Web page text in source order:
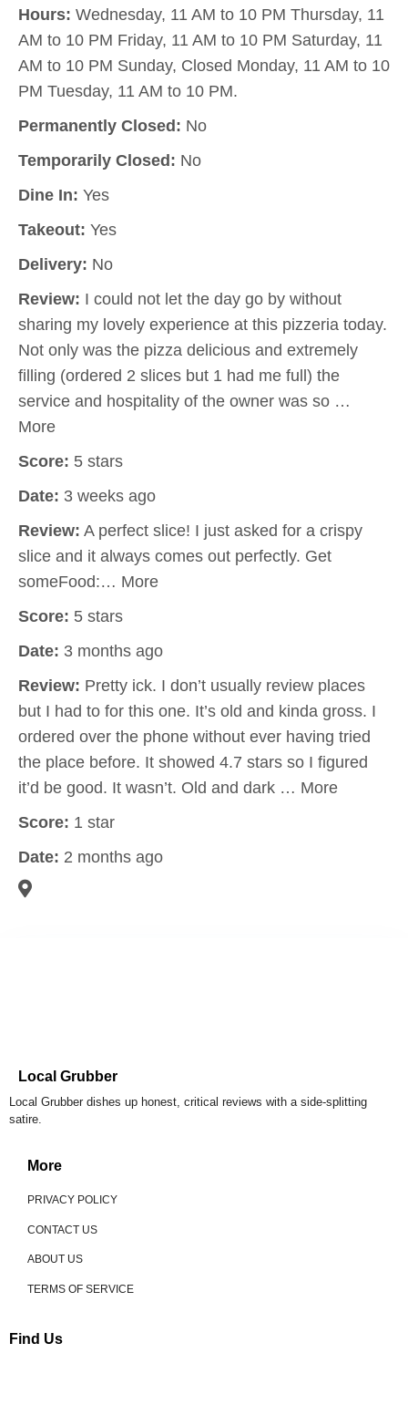
Hours: Wednesday, 11 AM to 10 PM Thursday, 11
AM to 10 PM Friday, 11 AM to 10 PM Saturday, 11
AM to 10 PM Sunday, Closed Monday, 11 AM to 10
PM Tuesday, 11 AM to 10 PM.
Permanently Closed: No
Temporarily Closed: No
Dine In: Yes
Takeout: Yes
Delivery: No
Review: I could not let the day go by without
sharing my lovely experience at this pizzeria today.
Not only was the pizza delicious and extremely
filling (ordered 2 slices but 1 had me full) the
service and hospitality of the owner was so …
More
Score: 5 stars
Date: 3 weeks ago
Review: A perfect slice! I just asked for a crispy
slice and it always comes out perfectly. Get
someFood:… More
Score: 5 stars
Date: 3 months ago
Review: Pretty ick. I don’t usually review places
but I had to for this one. It’s old and kinda gross. I
ordered over the phone without ever having tried
the place before. It showed 4.7 stars so I figured
it’d be good. It wasn’t. Old and dark … More
Score: 1 star
Date: 2 months ago
Local Grubber
Local Grubber dishes up honest, critical reviews with a side-splitting
satire.
More
PRIVACY POLICY
CONTACT US
ABOUT US
TERMS OF SERVICE
Find Us